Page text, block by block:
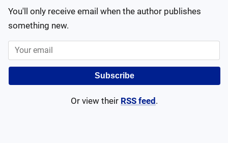
You'll only receive email when the author publishes
something new.
Subscribe
Or view their RSS feed .